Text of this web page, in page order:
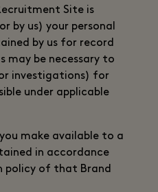
Site is
by us) your personal
by us for record
may be necessary to
investigations) for
under applicable
make available to a
in accordance
of that Brand